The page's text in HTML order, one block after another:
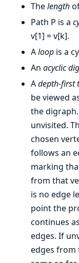
Thelength
Path P is a
v[1] = v[k].
Aloop is a
An acyclic
Adepth-first
be viewed
the
unvisited.
chosen
follows an
marking
from that
is no edge
point the
continues
edges. If
edges from